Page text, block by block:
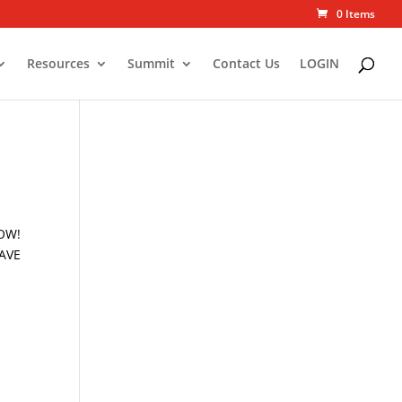
0 Items
Resources Summit Contact Us LOGIN